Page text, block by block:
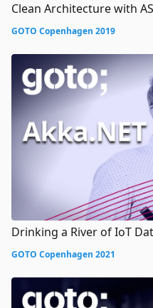
Clean Architecture with
GOTO Copenhagen 2019
Drinking a River of IoT
GOTO Copenhagen 2021